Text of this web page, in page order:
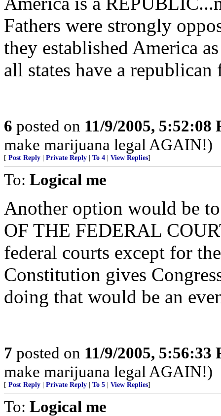
Fathers were strongly
they established America
all states have a
6 posted on 11/9/2005, 5:52:08
make marijuana legal AGAIN!)
[ Post Reply Private Reply To 4 View Replies]
To: Logical me
Another option would be
OF THE FEDERAL
federal courts except for
Constitution gives
doing that would be an
7 posted on 11/9/2005, 5:56:33
make marijuana legal AGAIN!)
[ Post Reply Private Reply To 5 View Replies]
To: Logical me